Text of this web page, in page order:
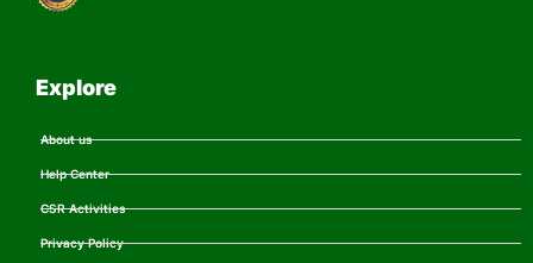
Explore
About us
Help Center
CSR Activities
Privacy Policy